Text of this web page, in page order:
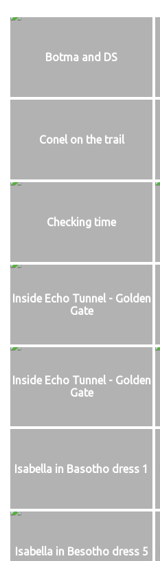
Botma and DS
Conel on the trail
Checking time
Inside Echo Tunnel - Golden
Gate
Inside Echo Tunnel - Golden
Gate
Isabella in Basotho dress 1
Isabella in Besotho dress 5